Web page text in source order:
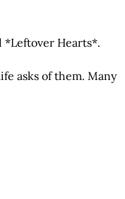
*Leftover Hearts*.
asks of them. Many